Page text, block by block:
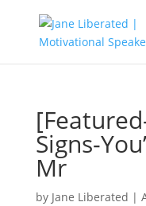
Signs-
Mr
by Jane Liberated |